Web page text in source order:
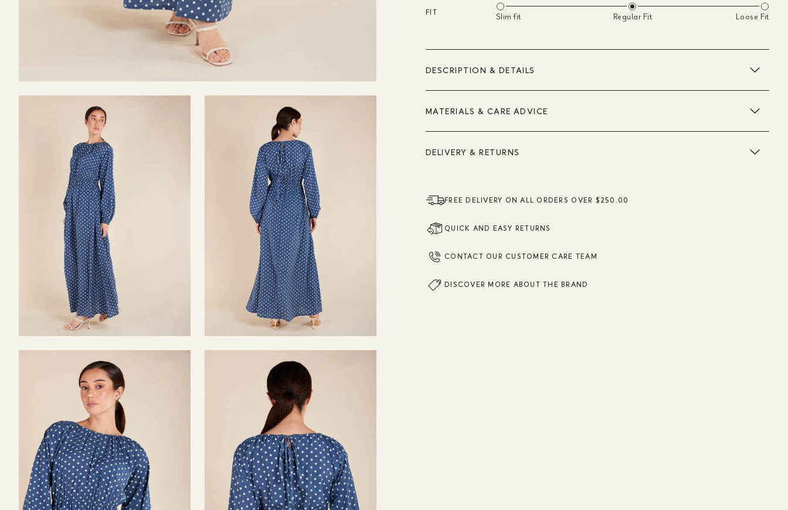
FIT Slim fit Regular Fit Loose Fit
DESCRIPTION & DETAILS
MATERIALS & CARE ADVICE
DELIVERY & RETURNS
FREE DELIVERY ON ALL ORDERS OVER $250.00
QUICK AND EASY RETURNS
CONTACT OUR CUSTOMER CARE TEAM
DISCOVER MORE ABOUT THE BRAND